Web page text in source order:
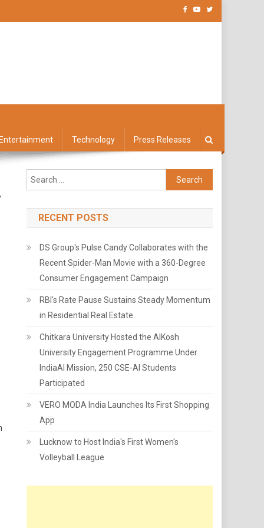
Technology Press Releases
Search
for:
RECENT POSTS
DS Group's Pulse Candy Collaborates with the
Recent Spider-Man Movie with a 360-Degree
Consumer Engagement Campaign
RBI's Rate Pause Sustains Steady Momentum
in Residential Real Estate
Chitkara University Hosted the AIKosh
University Engagement Programme Under
IndiaAI Mission, 250 CSE-AI Students
Participated
VERO MODA India Launches Its First Shopping
App
Lucknow to Host India's First Women's
Volleyball League